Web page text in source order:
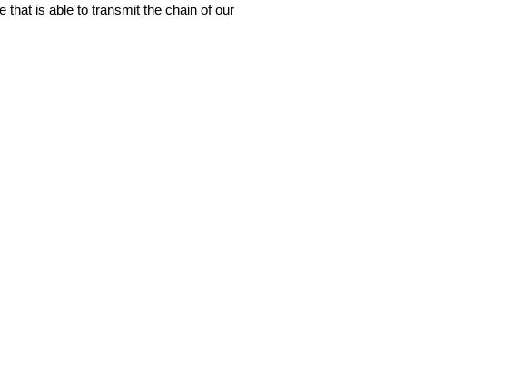
that is able to transmit the chain of our